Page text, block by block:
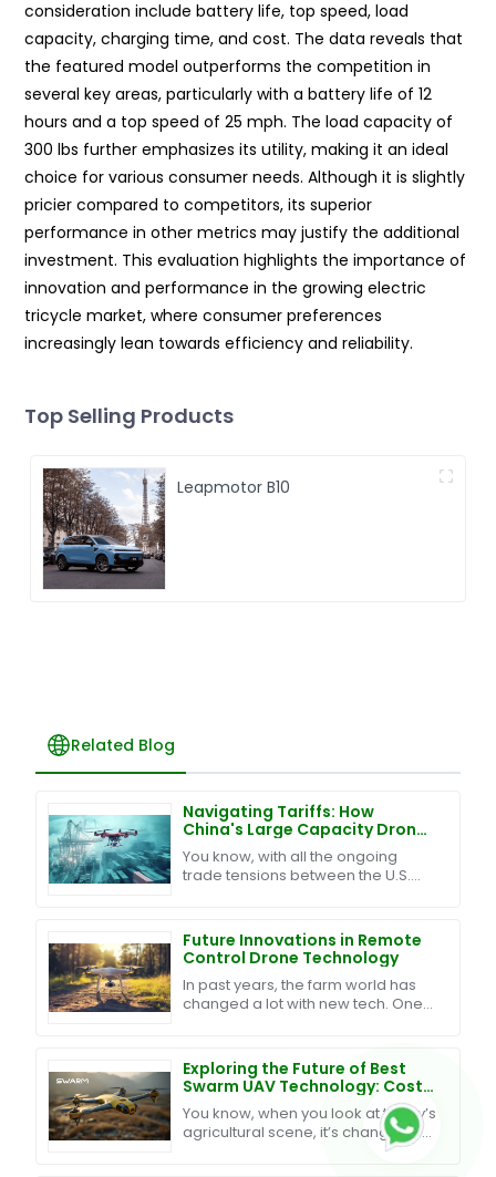
consideration include battery life, top speed, load
capacity, charging time, and cost. The data reveals that
the featured model outperforms the competition in
several key areas, particularly with a battery life of 12
hours and a top speed of 25 mph. The load capacity of
300 lbs further emphasizes its utility, making it an ideal
choice for various consumer needs. Although it is slightly
pricier compared to competitors, its superior
performance in other metrics may justify the additional
investment. This evaluation highlights the importance of
innovation and performance in the growing electric
tricycle market, where consumer preferences
increasingly lean towards efficiency and reliability.
Top Selling Products
Leapmotor B10
Related Blog
Navigating Tariffs: How
China's Large Capacity Drones
Thrive Amidst U.S.-China Trade
Tensions
You know, with all the ongoing
trade tensions between the U.S.
trade barriers. It’s
Future Innovations in Remote
Control Drone Technology
In past years, the farm world has
changed a lot with new tech. One
help to watch
Exploring the Future of Best
Swarm UAV Technology: Cost-
Effective Maintenance and
Exceptional After-Sales
Support
You know, when you look at today’s
agricultural scene, it’s changing so
fast, right? It’s pretty clear that